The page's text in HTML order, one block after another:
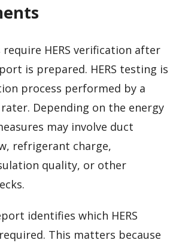
HERS verification after
is prepared. HERS testing is
process performed by a
rater. Depending on the energy
may involve duct
refrigerant charge,
quality, or other
identifies which HERS
This matters because